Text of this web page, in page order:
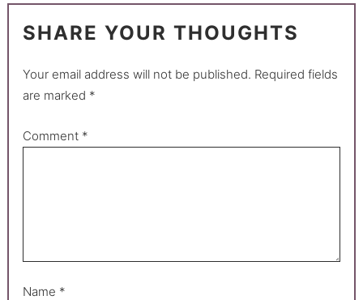
SHARE YOUR THOUGHTS
Your email address will not be published. Required fields
are marked *
Comment *
Name *